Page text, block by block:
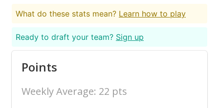
What do these stats mean? Learn how to play
Ready to draft your team? Sign up
Points
Weekly Average: 22 pts